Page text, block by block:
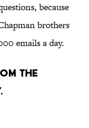
because
brothers
emails a day.
THE